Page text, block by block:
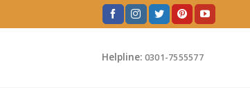
to
Helpline: 0301-7555577